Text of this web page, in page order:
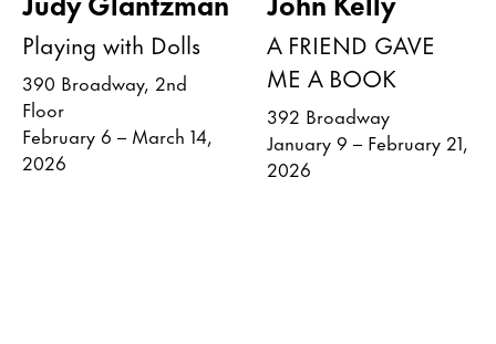
Playing with Dolls
390 Broadway, 2nd
Floor
February 6 – March 14,
2026
A FRIEND GAVE
ME A BOOK
392 Broadway
January 9 – February 21,
2026